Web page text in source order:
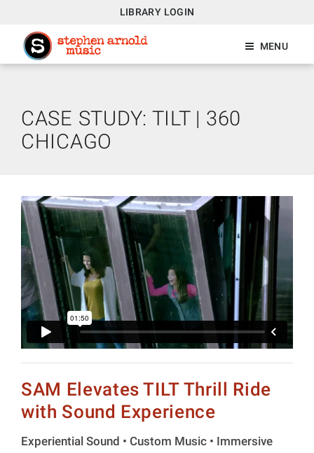
LIBRARY LOGIN
MENU
CASE STUDY: TILT | 360
CHICAGO
SAM Elevates TILT Thrill Ride
with Sound Experience
Experiential Sound • Custom Music • Immersive